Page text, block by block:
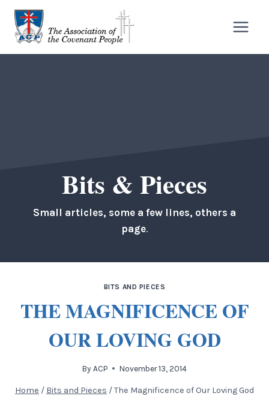
Skip
content
Bits & Pieces
Small articles, some a few lines, others a
page.
BITS AND PIECES
THE MAGNIFICENCE OF
OUR LOVING GOD
By ACP November 13, 2014
Home / Bits and Pieces /The Magnificence of Our Loving God